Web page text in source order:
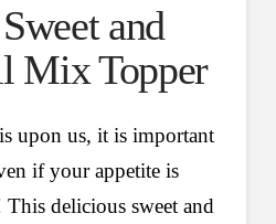
and
Mix Topper
upon us, it is important
if your appetite is
delicious sweet and